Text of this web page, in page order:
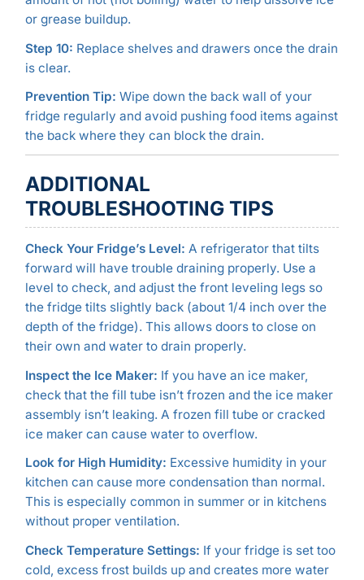
or grease buildup.
Step 10: Replace shelves and drawers once the drain
is clear.
Prevention Tip: Wipe down the back wall of your
fridge regularly and avoid pushing food items against
the back where they can block the drain.
ADDITIONAL
TROUBLESHOOTING TIPS
Check Your Fridge’s Level: A refrigerator that tilts
forward will have trouble draining properly. Use a
level to check, and adjust the front leveling legs so
the fridge tilts slightly back (about 1/4 inch over the
depth of the fridge). This allows doors to close on
their own and water to drain properly.
Inspect the Ice Maker: If you have an ice maker,
check that the fill tube isn’t frozen and the ice maker
assembly isn’t leaking. A frozen fill tube or cracked
ice maker can cause water to overflow.
Look for High Humidity: Excessive humidity in your
kitchen can cause more condensation than normal.
This is especially common in summer or in kitchens
without proper ventilation.
Check Temperature Settings: If your fridge is set too
cold, excess frost builds up and creates more water